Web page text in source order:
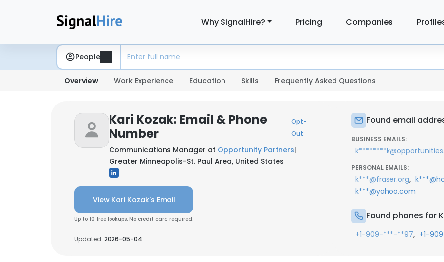
Why SignalHire? Pricing Companies
People
Overview Work Experience Education Skills Frequently Asked Questions
Kari Kozak: Email & Phone
Number
Opt-
Out
Communications Manager at Opportunity Partners|
Greater Minneapolis-St. Paul Area, United States
View Kari Kozak's Email
Up to 10 free lookups. No credit card required.
Updated: 2026-05-04
Found email
BUSINESS EMAILS:
PERSONAL EMAILS:
k***@fraser.org,
k***@yahoo.com
Found phones for
+1-909-***-**97, +1-